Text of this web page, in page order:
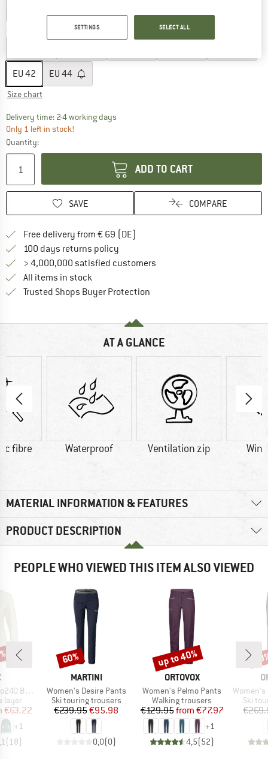
60% 60%
EU 42 EU 44
Size chart
Delivery time: 2-4 working daysThe link opens an information box which
Only 1 left in stock!
Quantity:
ADD TO CART
SAVE COMPARE
Free delivery from € 69 (DE)
100 days returns policy
> 4,000,000 satisfied customers
All items in stock
Trusted Shops Buyer Protection
AT A GLANCE
fibre Waterproof Ventilation zip
MATERIAL INFORMATION & FEATURES
PRODUCT DESCRIPTION
PEOPLE WHO VIEWED THIS ITEM ALSO VIEWED
L/S
layer
Price
€63.22
+1
( 18)
BRAND
MARTINI
Item(s)
Women's Desire Pants
Product group
Ski touring trousers
Price
€239.95Reduced Price
€95.98
0,0(0)
Discount
60%
BRAND
ORTOVOX
Item(s)
Women's Pelmo Pants
Product group
Walking trousers
Price
€129.95 Reduced Price
from €77.97
+1
4,5(52)
Discount
up to 40%
Item(s)
Women's
Ski
SETTINGS SELECT ALL